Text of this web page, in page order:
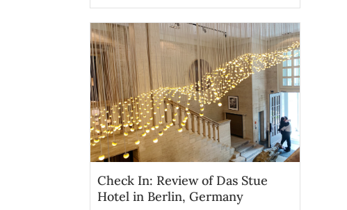
Check In: Review of Das Stue
Hotel in Berlin, Germany